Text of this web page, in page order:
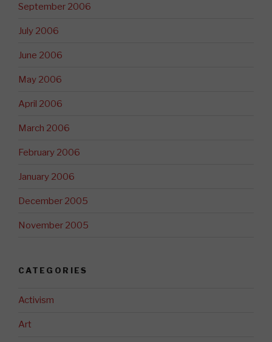
September 2006
July 2006
June 2006
May 2006
April 2006
March 2006
February 2006
January 2006
December 2005
November 2005
CATEGORIES
Activism
Art